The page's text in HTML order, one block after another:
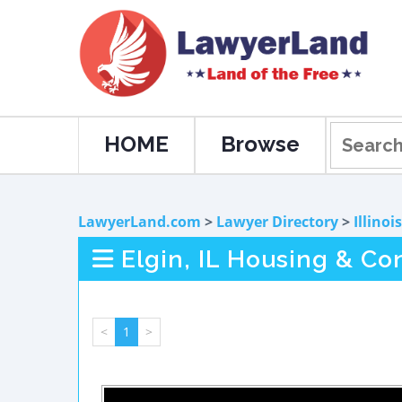
HOME Browse
LawyerLand.com > Lawyer Directory> Illinois
Elgin, IL Housing &
< 1 >